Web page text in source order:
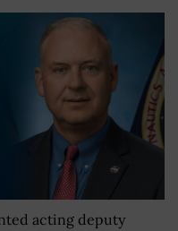
acting deputy